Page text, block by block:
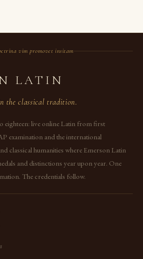
vim promovet insitam
LATIN
the classical tradition.
eighteen: live online Latin from first
examination and the international
classical humanities where Emerson Latin
and distinctions year upon year. One
The credentials follow.